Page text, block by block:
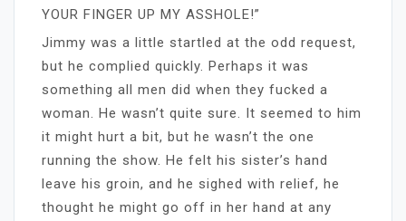
YOUR FINGER UP MY ASSHOLE!”
Jimmy was a little startled at the odd request,
but he complied quickly. Perhaps it was
something all men did when they fucked a
woman. He wasn’t quite sure. It seemed to him
it might hurt a bit, but he wasn’t the one
running the show. He felt his sister’s hand
leave his groin, and he sighed with relief, he
thought he might go off in her hand at any